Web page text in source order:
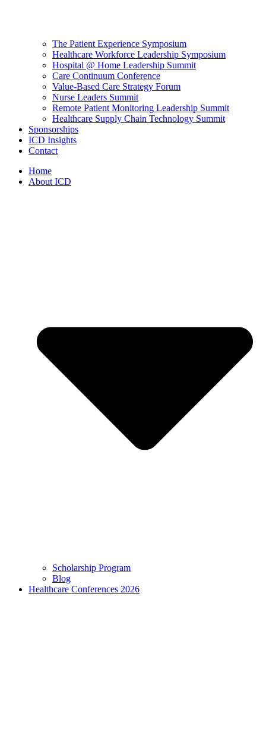
The Patient Experience Symposium
Healthcare Workforce Leadership Symposium
Hospital @ Home Leadership Summit
Care Continuum Conference
Value-Based Care Strategy Forum
Nurse Leaders Summit
Remote Patient Monitoring Leadership Summit
Healthcare Supply Chain Technology Summit
Sponsorships
ICD Insights
Contact
Home
About ICD
Scholarship Program
Blog
Healthcare Conferences 2026